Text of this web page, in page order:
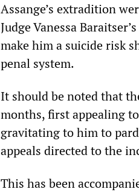
Assange’s extradition
Judge Vanessa
make him a suicide risk
penal system.
It should be noted that
months, first appealing
gravitating to him to
appeals directed to the
This has been